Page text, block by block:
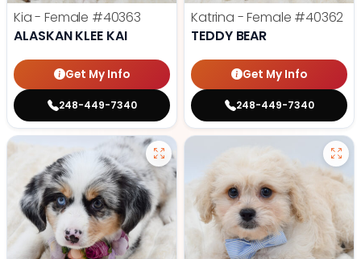
Kia - Female #40363
ALASKAN KLEE KAI
Get My Info
248-449-7340
Katrina - Female #40362
TEDDY BEAR
Get My Info
248-449-7340